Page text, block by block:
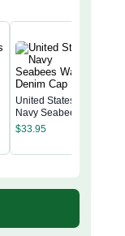
United States
Navy Seabees
Wash Denim Cap
$33.95